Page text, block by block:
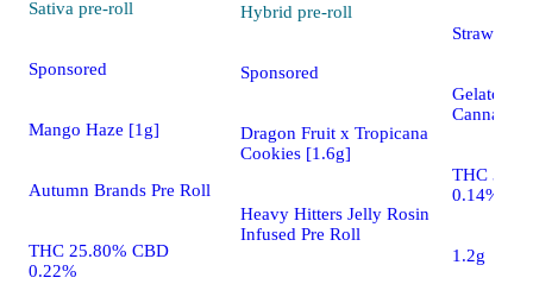
Sativa pre-roll
Sponsored
Mango Haze [1g]
Autumn Brands Pre Roll
THC 25.80% CBD
0.22%
Hybrid pre-roll
Sponsored
Dragon Fruit x Tropicana
Cookies [1.6g]
Heavy Hitters Jelly Rosin
Infused Pre Roll
Gelato
Cannabis
THC
0.14%
1.2g